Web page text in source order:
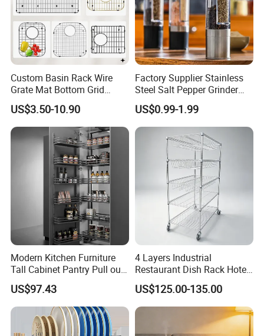
Custom Basin Rack Wire
Grate Mat Bottom Grid
Protector Stainless Steel
Kitchen Sink Grid
US$3.50-10.90
Factory Supplier Stainless
Steel Salt Pepper Grinder
Kitchen Hand Tools Salt
Pepper Grinder Gadgets
US$0.99-1.99
Modern Kitchen Furniture
Tall Cabinet Pantry Pull out
Basket Soft Close Kitchen
Cabinet Organizer Larder
Unit Pantry Storage Rack
System Space Saving
Storage
US$97.43
4 Layers Industrial
Restaurant Dish Rack Hotel
Steel Commercial Kitchen
Cutlery Dryer Rack
US$125.00-135.00